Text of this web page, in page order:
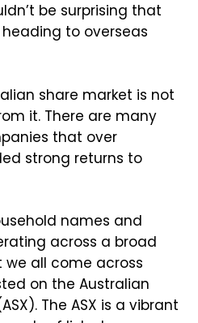
be surprising that
to overseas
share market is not
it. There are many
that over
strong returns to
names and
across a broad
all come across
on the Australian
The ASX is a vibrant